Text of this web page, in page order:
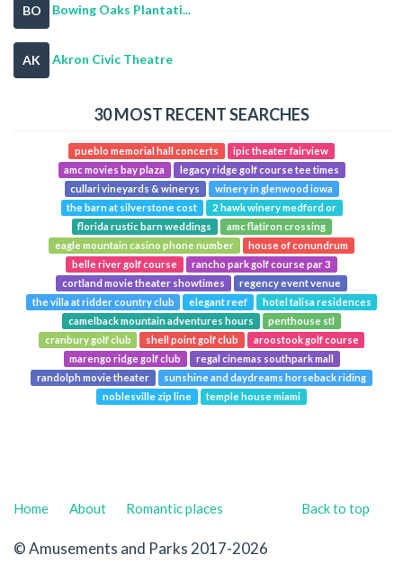
BO Bowing Oaks Plantati...
AK Akron Civic Theatre
30 MOST RECENT SEARCHES
pueblo memorial hall concerts
ipic theater fairview
amc movies bay plaza
legacy ridge golf course tee times
cullari vineyards & winerys
winery in glenwood iowa
the barn at silverstone cost
2 hawk winery medford or
florida rustic barn weddings
amc flatiron crossing
eagle mountain casino phone number
house of conundrum
belle river golf course
rancho park golf course par 3
cortland movie theater showtimes
regency event venue
the villa at ridder country club
elegant reef
hotel talisa residences
camelback mountain adventures hours
penthouse stl
cranbury golf club
shell point golf club
aroostook golf course
marengo ridge golf club
regal cinemas southpark mall
randolph movie theater
sunshine and daydreams horseback riding
noblesville zip line
temple house miami
Back to top
Home About Romantic places
© Amusements and Parks 2017-2026